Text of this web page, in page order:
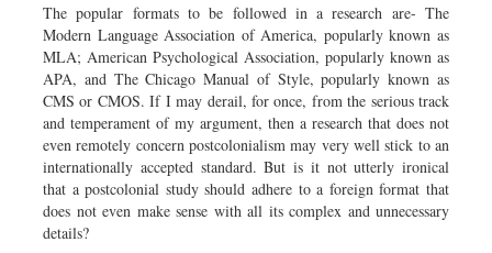
The popular formats to be followed in a research are- The
Modern Language Association of America, popularly known as
MLA; American Psychological Association, popularly known as
APA, and The Chicago Manual of Style, popularly known as
CMS or CMOS. If I may derail, for once, from the serious track
and temperament of my argument, then a research that does not
even remotely concern postcolonialism may very well stick to an
internationally accepted standard. But is it not utterly ironical
that a postcolonial study should adhere to a foreign format that
does not even make sense with all its complex and unnecessary
details?